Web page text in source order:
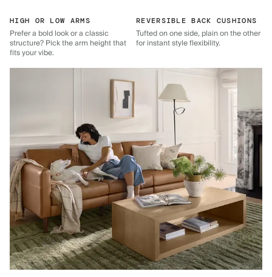
HIGH OR LOW ARMS
Prefer a bold look or a classic
structure? Pick the arm height that
fits your vibe.
REVERSIBLE BACK CUSHIONS
Tufted on one side, plain on the other
for instant style flexibility.